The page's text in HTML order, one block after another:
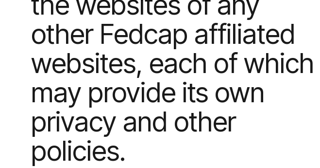
other Fedcap affiliated
websites, each of which
may provide its own
privacy and other
policies.